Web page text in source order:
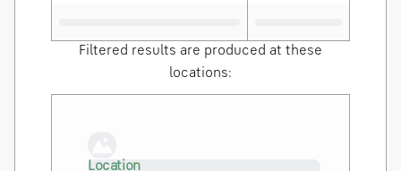
Filtered results are produced at these
locations:
Location